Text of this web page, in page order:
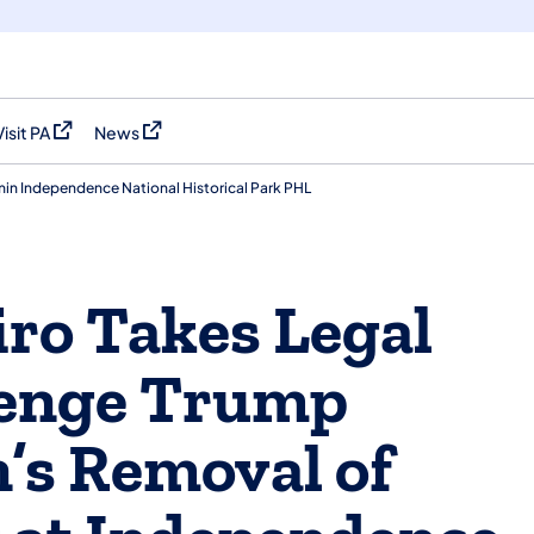
PA in a new tab)
News
(opens in a new tab)
Independence National Historical Park PHL
Takes Legal
Trump
Removal of